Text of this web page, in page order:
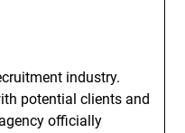
industry.
potential clients and
officially